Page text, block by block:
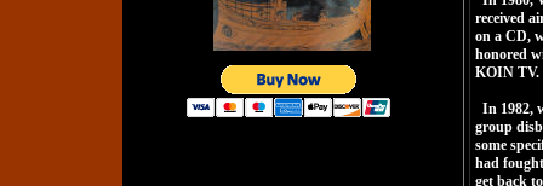
received
on a CD,
honored
KOIN TV.
In 1982,
group
some
had
get back